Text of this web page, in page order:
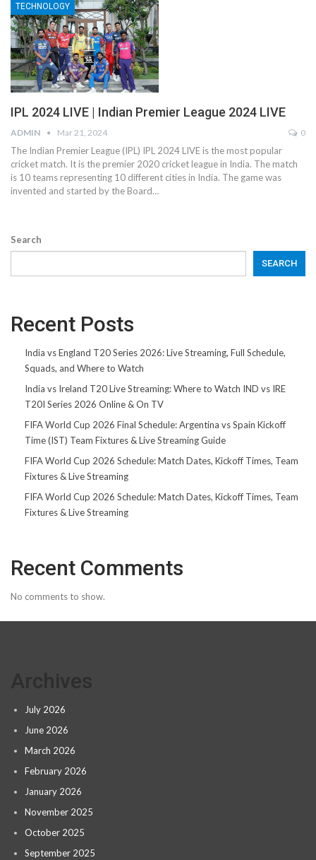
TECHNOLOGY
IPL 2024 LIVE | Indian Premier League 2024 LIVE
ADMIN Mar 21, 2024 0
The Indian Premier League (IPL) IPL 2024 LIVE is the most popular
cricket match. It is the premier 2020 cricket league in India. The match
is 10 teams representing 10 different cities in India. The game was
invented and started by the Board…
Search
SEARCH
Recent Posts
India vs England T20 Series 2026: Live Streaming, Full Schedule,
Squads, and Where to Watch
India vs Ireland T20 Live Streaming: Where to Watch IND vs IRE
T20I Series 2026 Online & On TV
FIFA World Cup 2026 Final Schedule: Argentina vs Spain Kickoff
Time (IST) Team Fixtures & Live Streaming Guide
FIFA World Cup 2026 Schedule: Match Dates, Kickoff Times, Team
Fixtures & Live Streaming
FIFA World Cup 2026 Schedule: Match Dates, Kickoff Times, Team
Fixtures & Live Streaming
Recent Comments
No comments to show.
July 2026
June 2026
March 2026
February 2026
January 2026
November 2025
October 2025
September 2025